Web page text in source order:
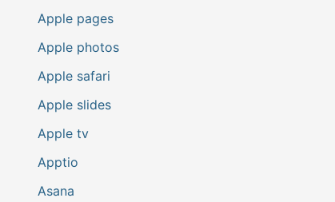
Apple pages
Apple photos
Apple safari
Apple slides
Apple tv
Apptio
Asana